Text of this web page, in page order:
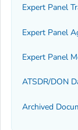
Expert Panel
Expert Panel
Expert Panel
ATSDR/DON
Archived